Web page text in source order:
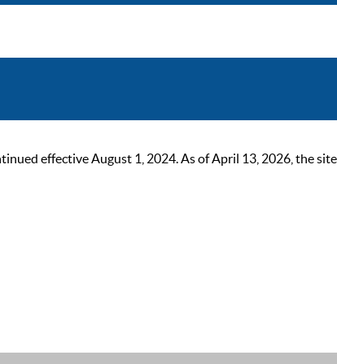
effective August 1, 2024. As of April 13, 2026, the